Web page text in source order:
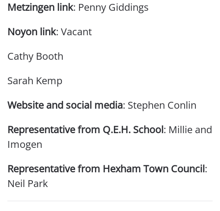
Metzingen link: Penny Giddings
Noyon link: Vacant
Cathy Booth
Sarah Kemp
Website and social media: Stephen Conlin
Representative from Q.E.H. School: Millie and
Imogen
Representative from Hexham Town Council:
Neil Park